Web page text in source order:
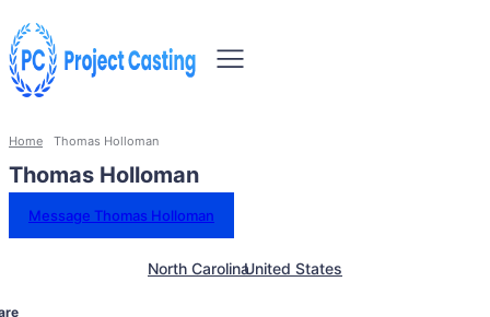
Home Thomas Holloman
Thomas Holloman
Message Thomas Holloman
North CarolinaUnited States